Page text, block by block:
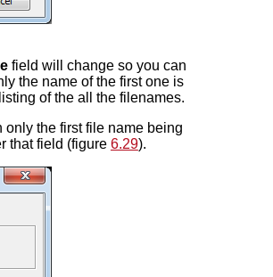
field will change so you can
the name of the first one is
of the all the filenames.
the first file name being
that field (figure 6.29).